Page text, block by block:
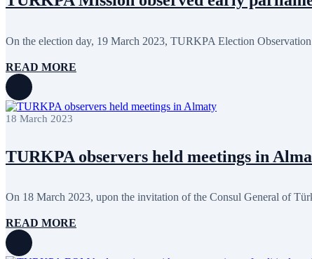
June 2023 13
12
April 2023
March 2023
January 2023
December 2022 8
September 2022 8
August 2022 2
May 2022 17
March 2022
On the election day, 19 March 2023, TURKPA Election
READ MORE
18 March 2023
TURKPA observers held meetings in
On 18 March 2023, upon the invitation of the Consul General of
READ MORE